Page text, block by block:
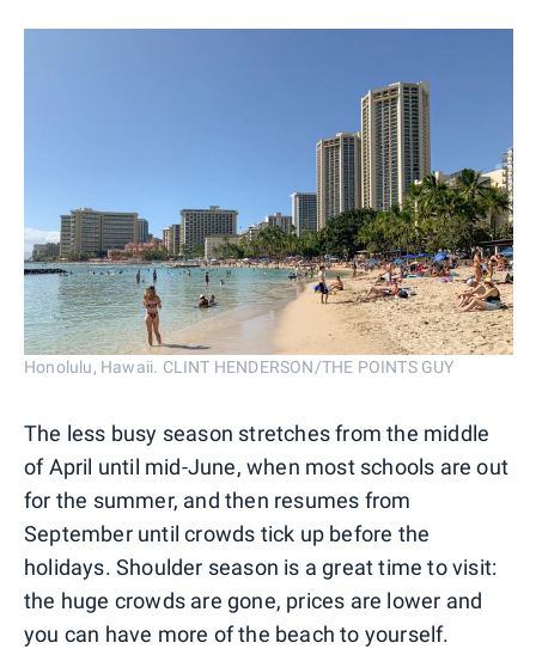
Honolulu, Hawaii. CLINT HENDERSON/THE POINTS GUY
The less busy season stretches from the middle
of April until mid-June, when most schools are out
for the summer, and then resumes from
September until crowds tick up before the
holidays. Shoulder season is a great time to visit:
the huge crowds are gone, prices are lower and
you can have more of the beach to yourself.